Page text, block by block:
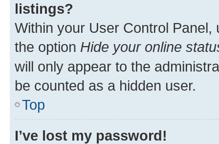
listings?
Within your User Control Panel,
the option Hide your online
will only appear to the
be counted as a hidden user.
Top
I’ve lost my password!